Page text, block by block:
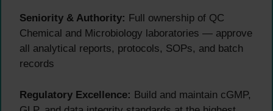
Seniority & Authority: Full ownership of QC
Chemical and Microbiology laboratories — approve
all analytical reports, protocols, SOPs, and batch
records
Regulatory Excellence: Build and maintain cGMP,